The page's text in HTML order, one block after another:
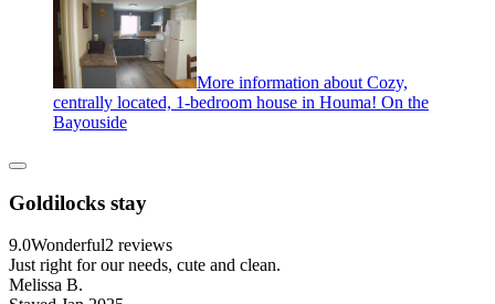
More information about Cozy,
centrally located, 1-bedroom house in Houma! On the
Bayouside
Goldilocks stay
9.0Wonderful2 reviews
Just right for our needs, cute and clean.
Melissa B.